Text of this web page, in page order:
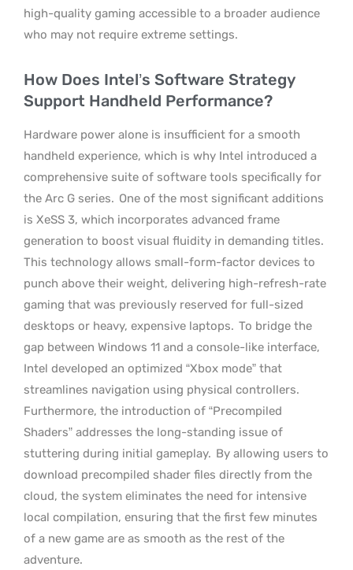
high-quality gaming accessible to a broader audience
who may not require extreme settings.
How Does Intel’s Software Strategy
Support Handheld Performance?
Hardware power alone is insufficient for a smooth
handheld experience, which is why Intel introduced a
comprehensive suite of software tools specifically for
the Arc G series. One of the most significant additions
is XeSS 3, which incorporates advanced frame
generation to boost visual fluidity in demanding titles.
This technology allows small-form-factor devices to
punch above their weight, delivering high-refresh-rate
gaming that was previously reserved for full-sized
desktops or heavy, expensive laptops. To bridge the
gap between Windows 11 and a console-like interface,
Intel developed an optimized “Xbox mode” that
streamlines navigation using physical controllers.
Furthermore, the introduction of “Precompiled
Shaders” addresses the long-standing issue of
stuttering during initial gameplay. By allowing users to
download precompiled shader files directly from the
cloud, the system eliminates the need for intensive
local compilation, ensuring that the first few minutes
of a new game are as smooth as the rest of the
adventure.